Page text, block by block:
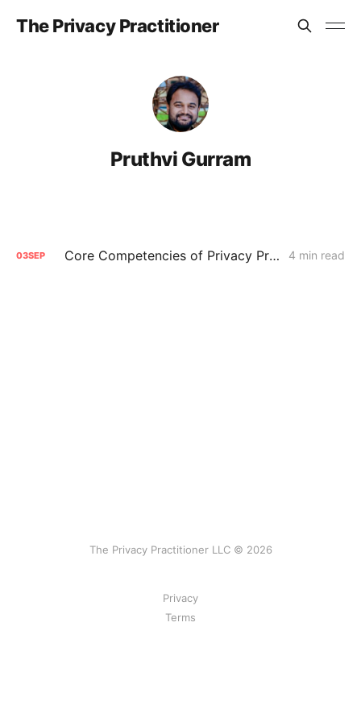
The Privacy Practitioner
Pruthvi Gurram
03SEP Core Competencies of Privacy Practitioners 4 min read
The Privacy Practitioner LLC © 2026
Privacy
Terms